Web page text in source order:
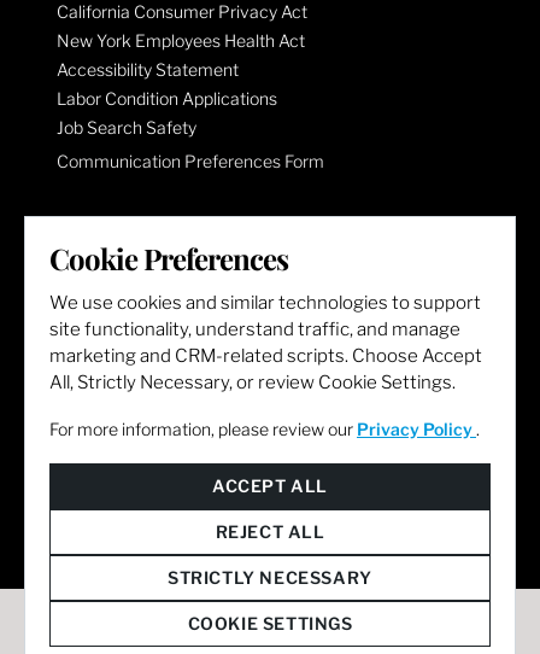
California Consumer Privacy Act
New York Employees Health Act
Accessibility Statement
Labor Condition Applications
Job Search Safety
Communication Preferences Form
LET'S GET SOCIAL
Cookie Preferences
We use cookies and similar technologies to support
site functionality, understand traffic, and manage
marketing and CRM-related scripts. Choose Accept
All, Strictly Necessary, or review Cookie Settings.
For more information, please review our Privacy Policy .